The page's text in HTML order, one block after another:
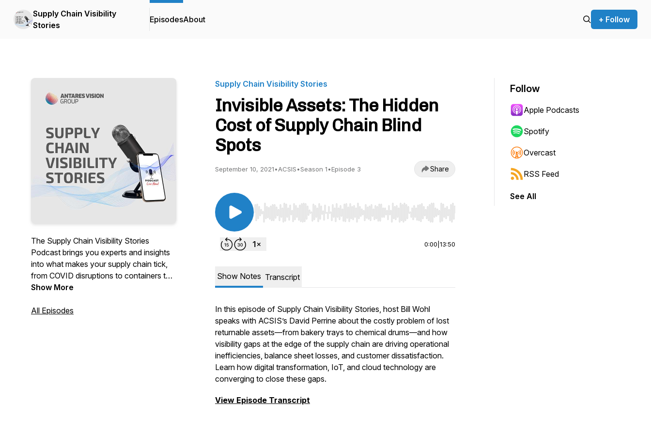
Supply Chain Visibility
Stories
EpisodesAbout + Follow
The Supply Chain Visibility Stories
Podcast brings you experts and insights
into what makes your supply chain tick,
from COVID disruptions to containers to
serializing to journey mapping…. We’ll
rolls of toilet paper.
Show More
All Episodes
Supply Chain Visibility Stories
Invisible Assets: The Hidden
Cost of Supply Chain Blind
Spots
September 10, 2021•ACSIS•Season 1•Episode 3 Share
Use Left/Right to seek, Home/End to jump to start or end. Hold shift to jump forward or backward.
0:00 13:50
Show Notes Transcript
In this episode of Supply Chain Visibility Stories, host Bill Wohl
speaks with ACSIS’s David Perrine about the costly problem of lost
returnable assets—from bakery trays to chemical drums—and how
visibility gaps at the edge of the supply chain are driving operational
inefficiencies, balance sheet losses, and customer dissatisfaction.
Learn how digital transformation, IoT, and cloud technology are
converging to close these gaps.
View Episode Transcript
Follow
Apple Podcasts
Spotify
Overcast
RSS Feed
See All